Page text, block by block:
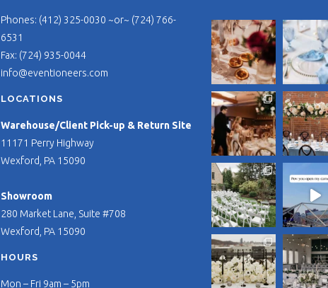
Phones: (412) 325-0030 ~or~ (724) 766-
6531
Fax: (724) 935-0044
info@eventioneers.com
LOCATIONS
Warehouse/Client Pick-up & Return Site
11171 Perry Highway
Wexford, PA 15090
Showroom
280 Market Lane, Suite #708
Wexford, PA 15090
HOURS
Mon – Fri 9am – 5pm